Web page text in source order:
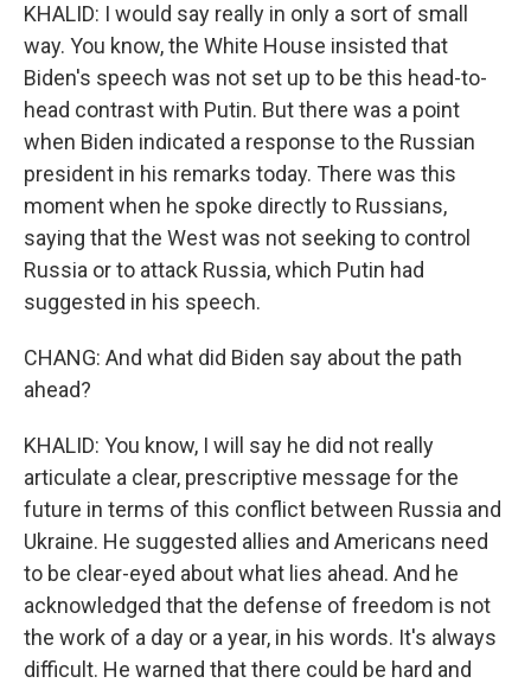
KHALID: I would say really in only a sort of small
way. You know, the White House insisted that
Biden's speech was not set up to be this head-to-
head contrast with Putin. But there was a point
when Biden indicated a response to the Russian
president in his remarks today. There was this
moment when he spoke directly to Russians,
saying that the West was not seeking to control
Russia or to attack Russia, which Putin had
suggested in his speech.
CHANG: And what did Biden say about the path
ahead?
KHALID: You know, I will say he did not really
articulate a clear, prescriptive message for the
future in terms of this conflict between Russia and
Ukraine. He suggested allies and Americans need
to be clear-eyed about what lies ahead. And he
acknowledged that the defense of freedom is not
the work of a day or a year, in his words. It's always
difficult. He warned that there could be hard and